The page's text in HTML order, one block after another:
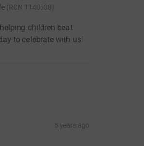
(RCN 1140638)
children beat
to celebrate with us!
5 years ago